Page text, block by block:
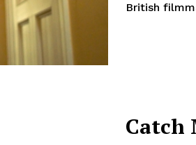
British
Catch